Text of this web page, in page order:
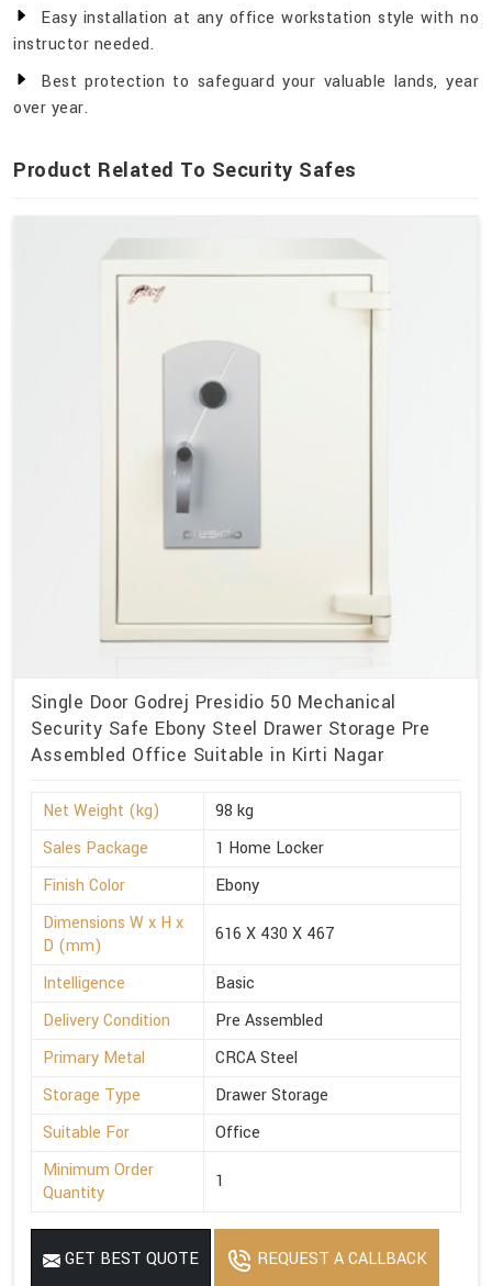
Easy installation at any office workstation style with no
instructor needed.
Best protection to safeguard your valuable lands, year
over year.
Product Related To Security Safes
Single Door Godrej Presidio 50 Mechanical
Security Safe Ebony Steel Drawer Storage Pre
Assembled Office Suitable in Kirti Nagar
Net Weight (kg)
98 kg
Sales Package
1 Home Locker
Finish Color
Ebony
Dimensions W x H x
D (mm)
616 X 430 X 467
Intelligence
Basic
Delivery Condition
Pre Assembled
Primary Metal
CRCA Steel
Storage Type
Drawer Storage
Suitable For
Office
Minimum Order
Quantity
1
GET BEST QUOTE REQUEST A CALLBACK